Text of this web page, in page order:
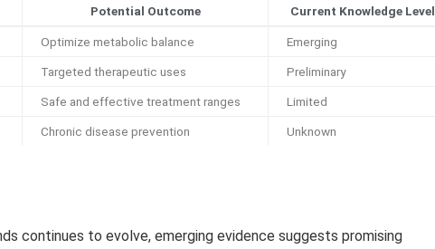
Potential Outcome Current Knowledge Level
Optimize metabolic balance Emerging
Targeted therapeutic uses Preliminary
Safe and effective treatment ranges Limited
Chronic disease prevention Unknown
continues to evolve, emerging evidence suggests promising